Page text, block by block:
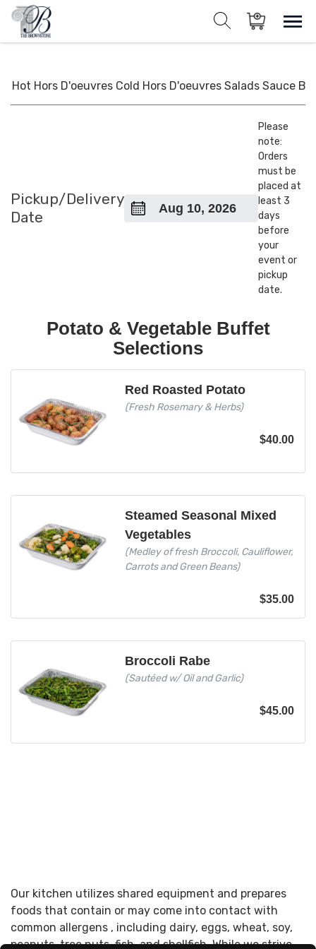
Skip
content
Items in cart
Private Events and Catering
Hot Hors D'oeuvres Cold Hors D'oeuvres Salads Sauce
Pickup/Delivery
Date
Please
note:
Orders
must be
placed at
least 3
days
before
your
event or
pickup
date.
Potato & Vegetable Buffet
Selections
Red Roasted Potato
(Fresh Rosemary & Herbs)
$40.00
Steamed Seasonal Mixed
Vegetables
(Medley of fresh Broccoli, Cauliflower,
Carrots and Green Beans)
$35.00
Broccoli Rabe
(Sautéed w/ Oil and Garlic)
$45.00
Our kitchen utilizes shared equipment and prepares
foods that contain or may come into contact with
common allergens , including dairy, eggs, wheat, soy,
peanuts, tree nuts, fish, and shellfish. While we strive